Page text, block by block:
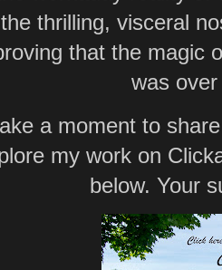
thrilling, visceral
that the magic
was
a moment to
my work on
below. Your